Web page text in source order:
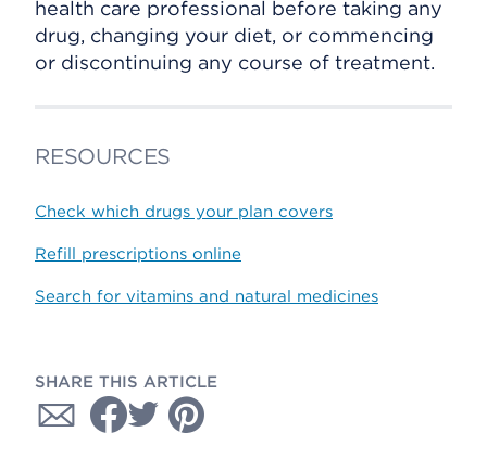
health care professional before taking any
drug, changing your diet, or commencing
or discontinuing any course of treatment.
RESOURCES
Check which drugs your plan covers
Refill prescriptions online
Search for vitamins and natural medicines
SHARE THIS ARTICLE